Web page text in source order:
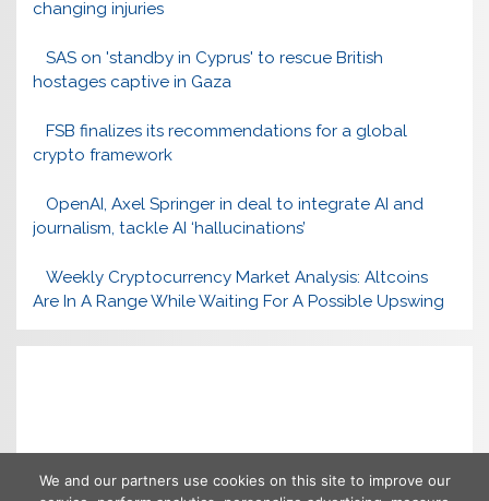
changing injuries
SAS on 'standby in Cyprus' to rescue British
hostages captive in Gaza
FSB finalizes its recommendations for a global
crypto framework
OpenAI, Axel Springer in deal to integrate AI and
journalism, tackle AI ‘hallucinations’
Weekly Cryptocurrency Market Analysis: Altcoins
Are In A Range While Waiting For A Possible Upswing
We and our partners use cookies on this site to improve our